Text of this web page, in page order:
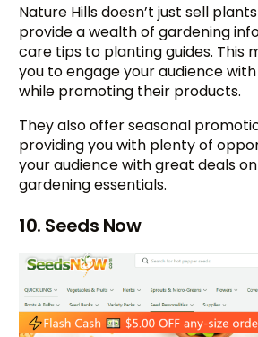
Nature Hills doesn’t just sell
provide a wealth of gardening
care tips to planting guides. This
you to engage your audience
while promoting their products.
They also offer seasonal
providing you with plenty of
your audience with great deals
gardening essentials.
10. Seeds Now